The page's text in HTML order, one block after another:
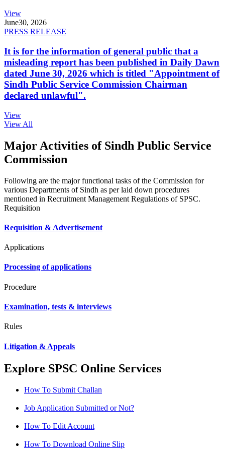
View
June30, 2026
PRESS RELEASE
It is for the information of general public that a
misleading report has been published in Daily Dawn
dated June 30, 2026 which is titled "Appointment of
Sindh Public Service Commission Chairman
declared unlawful".
View
View All
Major Activities of Sindh Public Service
Commission
Following are the major functional tasks of the Commission for
various Departments of Sindh as per laid down procedures
mentioned in Recruitment Management Regulations of SPSC.
Requisition
Requisition & Advertisement
Applications
Processing of applications
Procedure
Examination, tests & interviews
Rules
Litigation & Appeals
Explore SPSC Online Services
How To Submit Challan
Job Application Submitted or Not?
How To Edit Account
How To Download Online Slip